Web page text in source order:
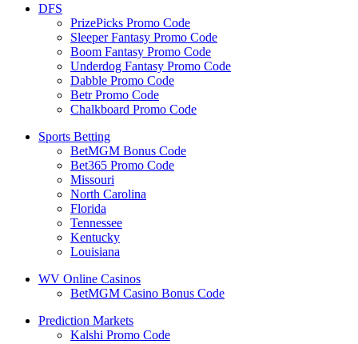
DFS
PrizePicks Promo Code
Sleeper Fantasy Promo Code
Boom Fantasy Promo Code
Underdog Fantasy Promo Code
Dabble Promo Code
Betr Promo Code
Chalkboard Promo Code
Sports Betting
BetMGM Bonus Code
Bet365 Promo Code
Missouri
North Carolina
Florida
Tennessee
Kentucky
Louisiana
WV Online Casinos
BetMGM Casino Bonus Code
Prediction Markets
Kalshi Promo Code